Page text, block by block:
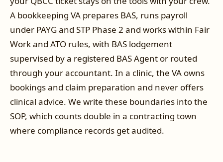
A bookkeeping VA prepares BAS, runs payroll
under PAYG and STP Phase 2 and works within Fair
Work and ATO rules, with BAS lodgement
supervised by a registered BAS Agent or routed
through your accountant. In a clinic, the VA owns
bookings and claim preparation and never offers
clinical advice. We write these boundaries into the
SOP, which counts double in a contracting town
where compliance records get audited.